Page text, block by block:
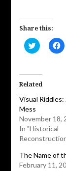
Share this:
Click
to
(Opens
in
new
window)
to
Related
Visual Riddles:
Mess
November 18,
In "Historical
The Name of
February 11,